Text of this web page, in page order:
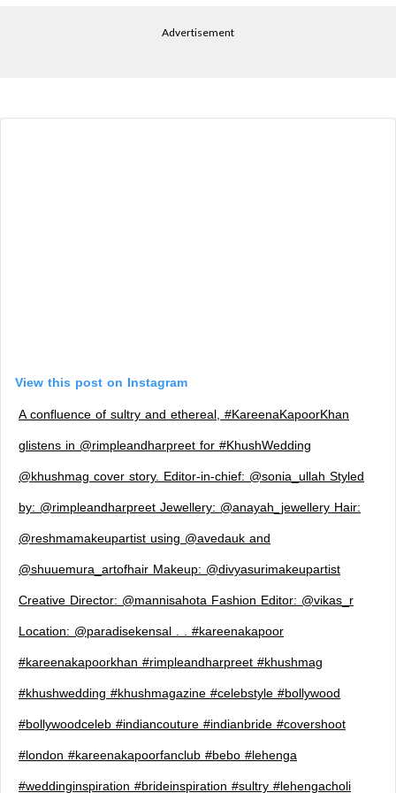
Advertisement
View this post on Instagram
A confluence of sultry and ethereal, #KareenaKapoorKhan
glistens in @rimpleandharpreet for #KhushWedding
@khushmag cover story. Editor-in-chief: @sonia_ullah Styled
by: @rimpleandharpreet Jewellery: @anayah_jewellery Hair:
@reshmamakeupartist using @avedauk and
@shuuemura_artofhair Makeup: @divyasurimakeupartist
Creative Director: @mannisahota Fashion Editor: @vikas_r
Location: @paradisekensal . . #kareenakapoor
#kareenakapoorkhan #rimpleandharpreet #khushmag
#khushwedding #khushmagazine #celebstyle #bollywood
#bollywoodceleb #indiancouture #indianbride #covershoot
#london #kareenakapoorfanclub #bebo #lehenga
#weddinginspiration #brideinspiration #sultry #lehengacholi